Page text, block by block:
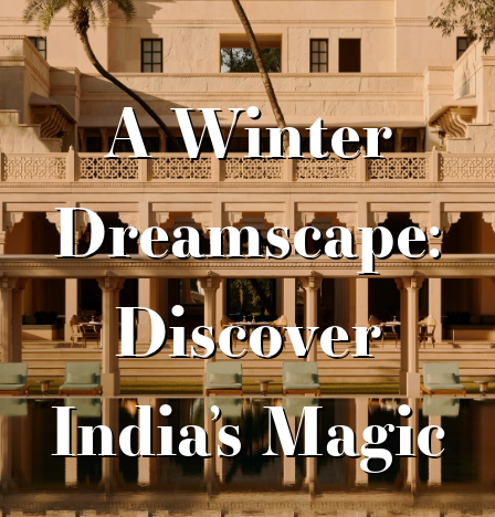
A Winter
Dreamscape:
Discover
India’s Magic